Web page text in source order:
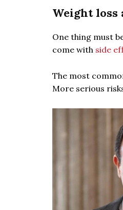
Weight loss
One thing must
come with side
The most
More serious